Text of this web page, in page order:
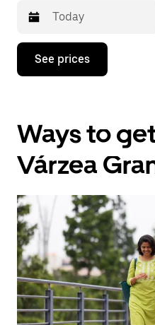
Press
down
interact
with
calendar
a
date.
Press
the
escape
button
to
close
the
calendar.
See prices
Ways to
Várzea